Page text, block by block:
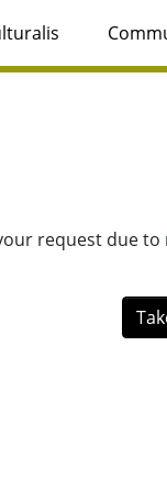
request due